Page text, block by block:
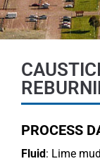
PROCESS
Fluid: Lime